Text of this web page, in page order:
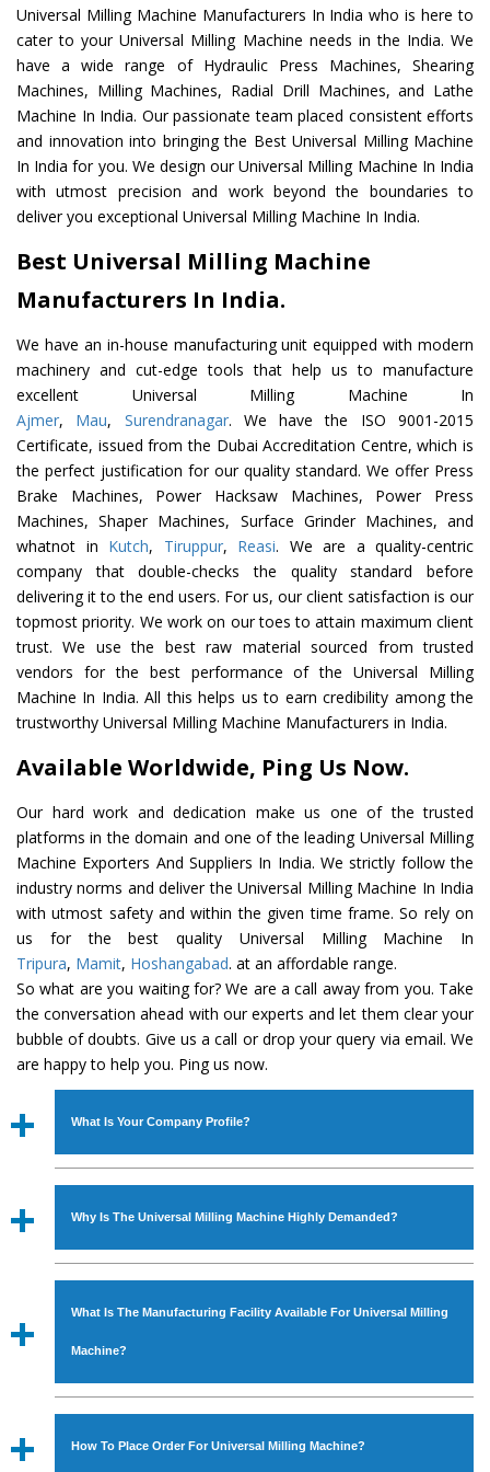
Universal Milling Machine Manufacturers In India who is here to
cater to your Universal Milling Machine needs in the India. We
have a wide range of Hydraulic Press Machines, Shearing
Machines, Milling Machines, Radial Drill Machines, and Lathe
Machine In India. Our passionate team placed consistent efforts
and innovation into bringing the Best Universal Milling Machine
In India for you. We design our Universal Milling Machine In India
with utmost precision and work beyond the boundaries to
deliver you exceptional Universal Milling Machine In India.
Best Universal Milling Machine
Manufacturers In India.
We have an in-house manufacturing unit equipped with modern
machinery and cut-edge tools that help us to manufacture
excellent Universal Milling Machine In
Ajmer, Mau, Surendranagar. We have the ISO 9001-2015
Certificate, issued from the Dubai Accreditation Centre, which is
the perfect justification for our quality standard. We offer Press
Brake Machines, Power Hacksaw Machines, Power Press
Machines, Shaper Machines, Surface Grinder Machines, and
whatnot in Kutch, Tiruppur, Reasi. We are a quality-centric
company that double-checks the quality standard before
delivering it to the end users. For us, our client satisfaction is our
topmost priority. We work on our toes to attain maximum client
trust. We use the best raw material sourced from trusted
vendors for the best performance of the Universal Milling
Machine In India. All this helps us to earn credibility among the
trustworthy Universal Milling Machine Manufacturers in India.
Available Worldwide, Ping Us Now.
Our hard work and dedication make us one of the trusted
platforms in the domain and one of the leading Universal Milling
Machine Exporters And Suppliers In India. We strictly follow the
industry norms and deliver the Universal Milling Machine In India
with utmost safety and within the given time frame. So rely on
us for the best quality Universal Milling Machine In
Tripura, Mamit, Hoshangabad. at an affordable range.
So what are you waiting for? We are a call away from you. Take
the conversation ahead with our experts and let them clear your
bubble of doubts. Give us a call or drop your query via email. We
are happy to help you. Ping us now.
What Is Your Company Profile?
Established in the year1986byMr. JS Cheema, Gurmeet
Industrial Machines. The array includes Lathe Machine,
Power Hacksaw Machine, All Geared Lathe Machine,
Bandsaw Machine, Workshop Machines, Slotting Machine,
available in specifications and dimensions that perfectly
comply with the industry standards.
Why Is The Universal Milling Machine Highly Demanded?
The unmatched quality and excellent performance has
all modern features to meet the requirements of the
application areas. moreover, ourUniversal Milling
Corporation, Rites, Birla Group, Tata Group, Jindal Group,
What Is The Manufacturing Facility Available For Universal Milling
Machine?
We have an in-house manufacturing facility backed with
How To Place Order For Universal Milling Machine?